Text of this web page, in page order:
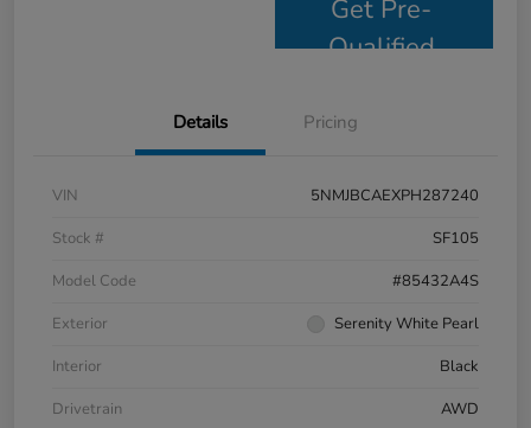
Get Pre-
Qualified
Details Pricing
VIN
5NMJBCAEXPH287240
Stock #
SF105
Model Code
#85432A4S
Exterior
Serenity White Pearl
Interior
Black
Drivetrain
AWD